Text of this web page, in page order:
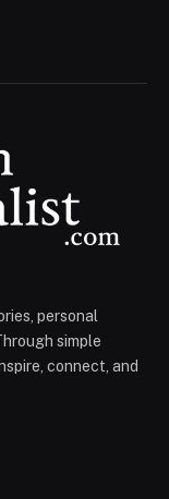
personal
simple
connect, and